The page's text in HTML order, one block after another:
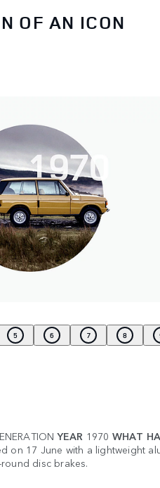
OF AN ICON
5 6 7 8
YEAR 1970 WHAT
on 17 June with a lightweight
disc brakes.